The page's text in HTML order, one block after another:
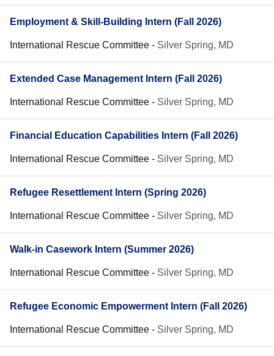
Employment & Skill-Building Intern (Fall 2026)
International Rescue Committee - Silver Spring, MD
Extended Case Management Intern (Fall 2026)
International Rescue Committee - Silver Spring, MD
Financial Education Capabilities Intern (Fall 2026)
International Rescue Committee - Silver Spring, MD
Refugee Resettlement Intern (Spring 2026)
International Rescue Committee - Silver Spring, MD
Walk-in Casework Intern (Summer 2026)
International Rescue Committee - Silver Spring, MD
Refugee Economic Empowerment Intern (Fall 2026)
International Rescue Committee - Silver Spring, MD